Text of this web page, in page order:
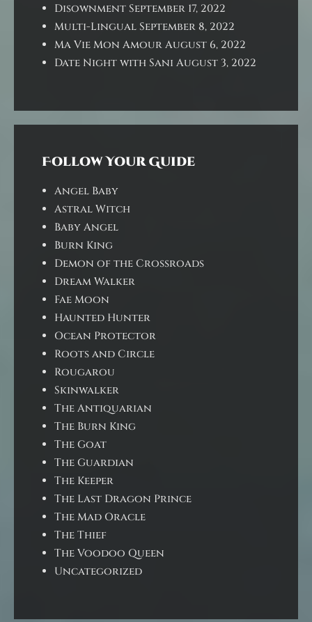
DisownmentSeptember 17, 2022
Multi-LingualSeptember 8, 2022
Ma Vie Mon AmourAugust 6, 2022
Date Night with Sani August 3, 2022
Follow Your Guide
Angel Baby
Astral Witch
Baby Angel
Burn King
Demon of the Crossroads
Dream Walker
Fae Moon
Haunted Hunter
Ocean Protector
Roots and Circle
Rougarou
Skinwalker
The Antiquarian
The Burn King
The Goat
The Guardian
The Keeper
The Last Dragon Prince
The Mad Oracle
The Thief
The Voodoo Queen
Uncategorized